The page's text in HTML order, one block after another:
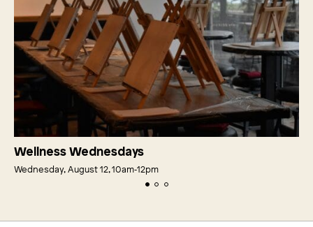
Wellness Wednesdays
Wednesday, August 12, 10am‑12pm